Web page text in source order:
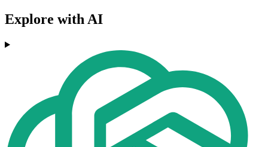
Explore with AI